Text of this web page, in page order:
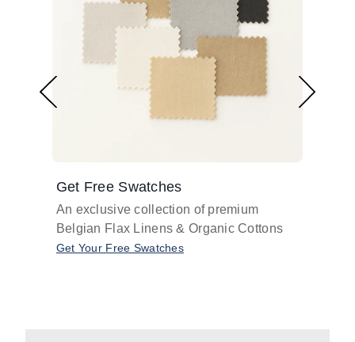
Get Free Swatches
An exclusive collection of premium
Belgian Flax Linens & Organic Cottons
Get Your Free Swatches